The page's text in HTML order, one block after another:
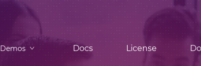
Demos Docs License